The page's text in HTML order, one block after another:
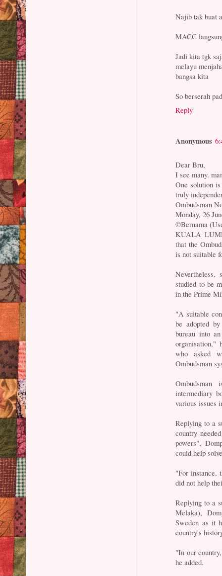
Najib tak buat
MACC
Jadi kita tgk
melayu
bangsa kita
So berserah
Reply
Anonymous
Dear Bru,
I see many.
One solution
truly
Ombudsman
Monday, 26
©Bernama
KUALA
that the
is not suitable
Nevertheless,
studied to be
in the Prime
"A suitable
be adopted
bureau into
organisation,"
who asked
Ombudsman
Ombudsman
intermediary
various issues
Replying to a
country
powers",
could help
"For instance,
did not help
Replying to a
Melaka),
Sweden as it
country's
"In our
he added.